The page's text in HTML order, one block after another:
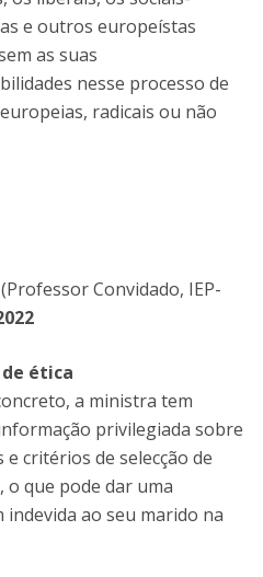
e outros europeístas
as suas
nesse processo de
radicais ou não
(Professor Convidado, IEP-
ética
a ministra tem
privilegiada sobre
e critérios de selecção de
o que pode dar uma
indevida ao seu marido na